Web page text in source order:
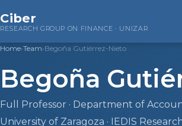
Ciber
RESEARCH GROUP ON FINANCE · UNIZAR
Home›Team›Begoña Gutiérrez-Nieto
Begoña
Full Professor · Department of
University of Zaragoza · IEDIS